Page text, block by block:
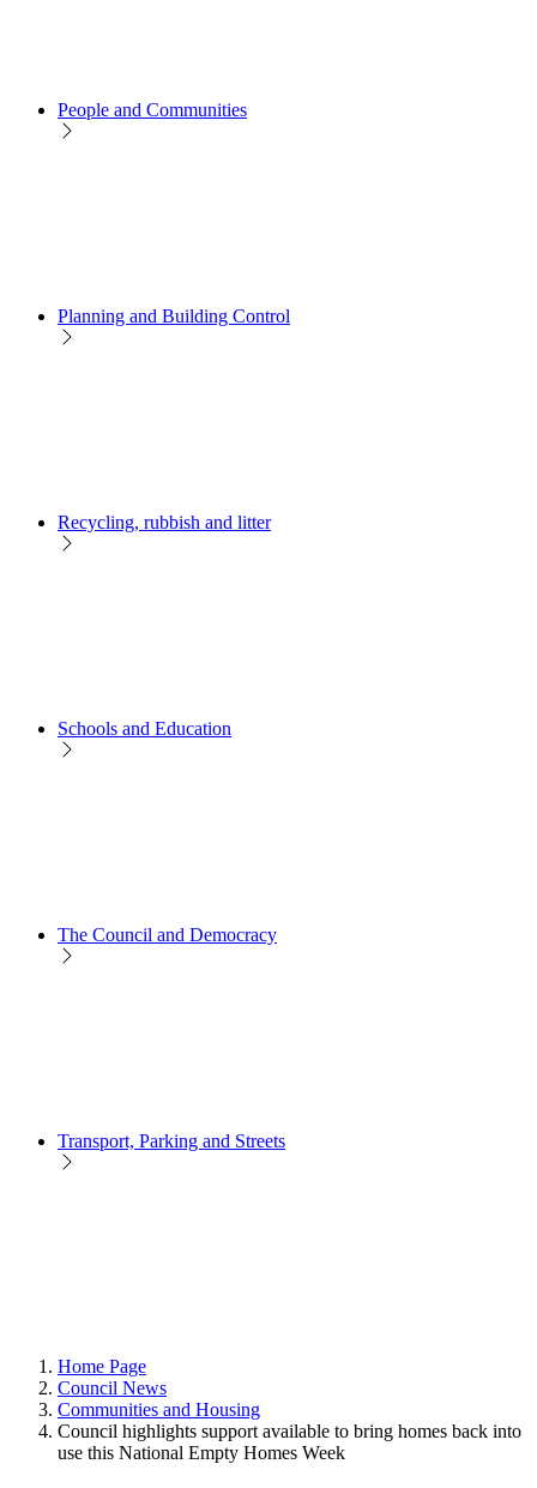
People and Communities
Planning and Building Control
Recycling, rubbish and litter
Schools and Education
The Council and Democracy
Transport, Parking and Streets
Home Page
Council News
Communities and Housing
Council highlights support available to bring homes back into
use this National Empty Homes Week